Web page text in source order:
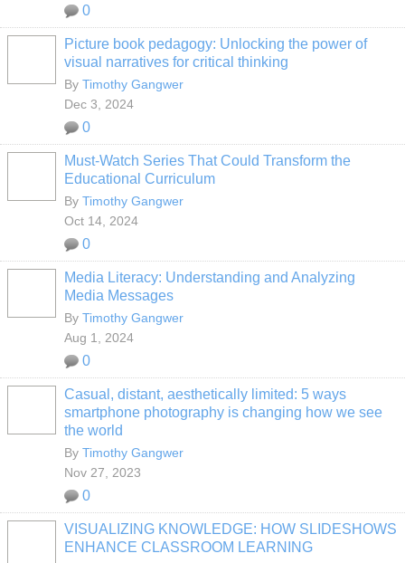
0
Picture book pedagogy: Unlocking the power of
visual narratives for critical thinking
By Timothy Gangwer
Dec 3, 2024
0
Must-Watch Series That Could Transform the
Educational Curriculum
By Timothy Gangwer
Oct 14, 2024
0
Media Literacy: Understanding and Analyzing
Media Messages
By Timothy Gangwer
Aug 1, 2024
0
Casual, distant, aesthetically limited: 5 ways
smartphone photography is changing how we see
the world
By Timothy Gangwer
Nov 27, 2023
0
VISUALIZING KNOWLEDGE: HOW SLIDESHOWS
ENHANCE CLASSROOM LEARNING